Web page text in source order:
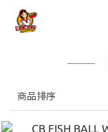
商品排序